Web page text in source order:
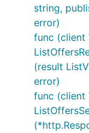
string,
error)
func (client
(result
error)
func (client